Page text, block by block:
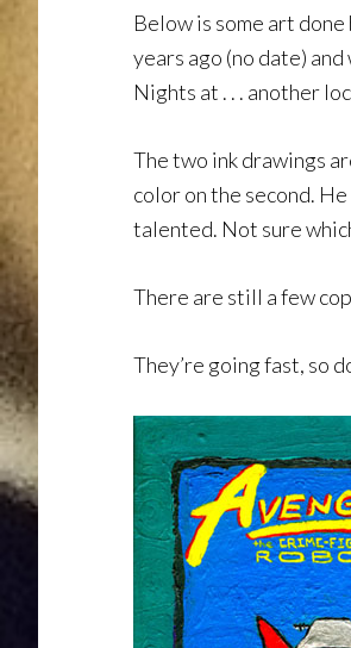
Below is some art done
years ago (no date)
Nights at . . . another
The two ink drawings
color on the second.
talented. Not sure
There are still a few
They’re going fast, so